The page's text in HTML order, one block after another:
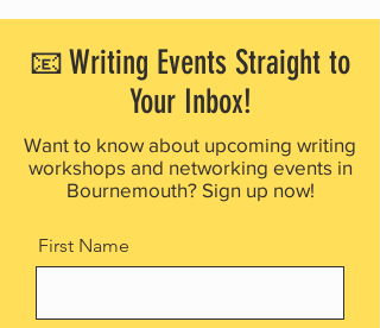
📧 Writing Events Straight to
Your Inbox!
Want to know about upcoming writing
workshops and networking events in
Bournemouth? Sign up now!
First Name